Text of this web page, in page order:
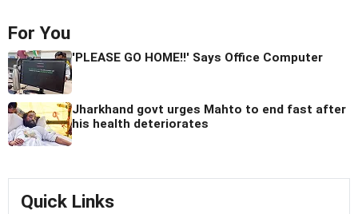
For You
'PLEASE GO HOME!!' Says Office Computer
Jharkhand govt urges Mahto to end fast after
his health deteriorates
Quick Links